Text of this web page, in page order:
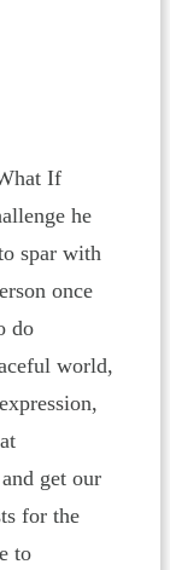
If
he
spar with
once
do
world,
get our
for the
to